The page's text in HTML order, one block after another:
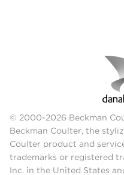
© 2000-2026 Beckman
Beckman Coulter, the
Coulter product and
trademarks or registered
Inc. in the United States